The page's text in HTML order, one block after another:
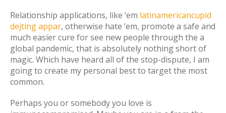
Relationship applications, like ’em latinamericancupid
dejting appar, otherwise hate ’em, promote a safe and
much easier cure for see new people through the a
global pandemic, that is absolutely nothing short of
magic. Which have heard all of the stop-dispute, I am
going to create my personal best to target the most
common.
Perhaps you or somebody you love is